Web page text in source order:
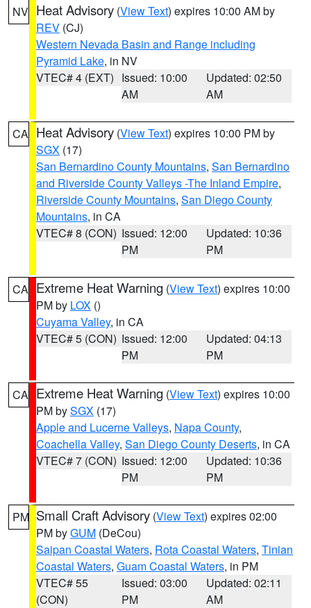
NV Heat Advisory (View Text) expires 10:00 AM by
REV (CJ)
Western Nevada Basin and Range including
Pyramid Lake, in NV
VTEC# 4 (EXT) Issued: 10:00
AM
Updated: 02:50
AM
CA Heat Advisory (View Text) expires 10:00 PM by
SGX (17)
San Bernardino County Mountains, San Bernardino
and Riverside County Valleys -The Inland Empire,
Riverside County Mountains, San Diego County
Mountains, in CA
VTEC# 8 (CON) Issued: 12:00
PM
Updated: 10:36
PM
CA Extreme Heat Warning (View Text) expires 10:00
PM by LOX ()
Cuyama Valley, in CA
VTEC# 5 (CON) Issued: 12:00
PM
Updated: 04:13
PM
CA Extreme Heat Warning (View Text) expires 10:00
PM bySGX (17)
Apple and Lucerne Valleys, Napa County,
Coachella Valley, San Diego County Deserts, in CA
VTEC# 7 (CON) Issued: 12:00
PM
Updated: 10:36
PM
PM Small Craft Advisory (View Text) expires 02:00
PM byGUM (DeCou)
Saipan Coastal Waters, Rota Coastal Waters, Tinian
Coastal Waters, Guam Coastal Waters, in PM
VTEC# 55
(CON)
Issued: 03:00
PM
Updated: 02:11
AM